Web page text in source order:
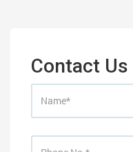
Contact Us